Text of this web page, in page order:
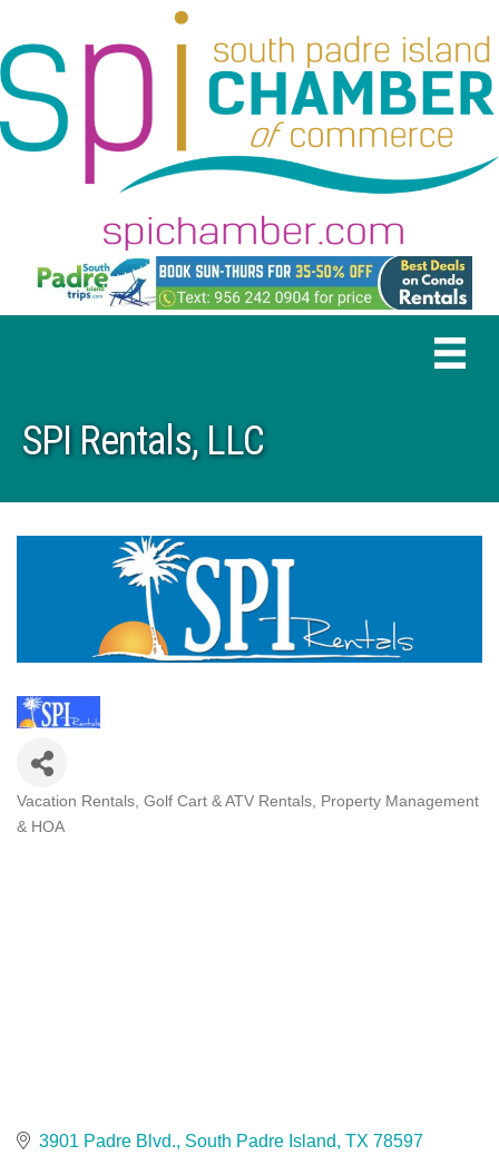
SPI Rentals, LLC
Categories
Vacation Rentals Golf Cart & ATV Rentals
Property Management
& HOA
3901 Padre Blvd. South Padre Island TX 78597